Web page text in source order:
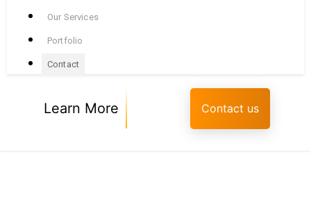
Our Services
Portfolio
Contact
Learn More Contact us